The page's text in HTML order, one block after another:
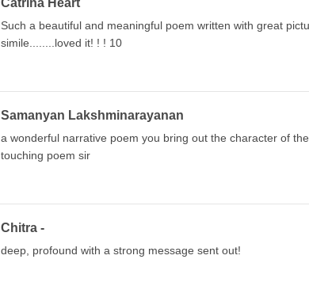
Such a beautiful and meaningful poem written with great
simile........loved it! ! ! 10
Samanyan Lakshminarayanan
a wonderful narrative poem you bring out the character of
touching poem sir
Chitra -
deep, profound with a strong message sent out!